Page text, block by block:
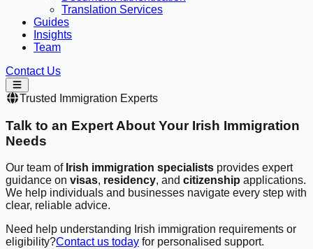
Translation Services
Guides
Insights
Team
Contact Us
Trusted Immigration Experts
Talk to an Expert About Your Irish Immigration
Needs
Our team of Irish immigration specialists provides expert
guidance on visas, residency, and citizenship applications.
We help individuals and businesses navigate every step with
clear, reliable advice.
Need help understanding Irish immigration requirements or
eligibility?Contact us today for personalised support.